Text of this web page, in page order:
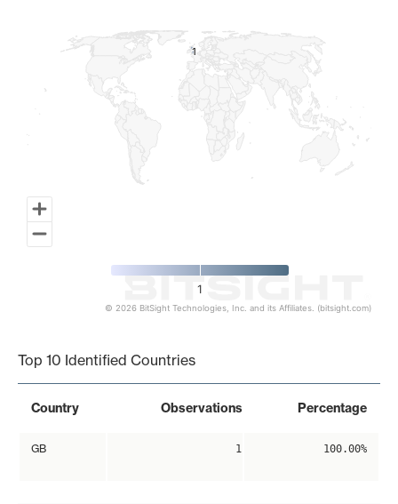
11
1
© 2026 BitSight Technologies, Inc. and its Affiliates. (bitsight.com)
Top 10 Identified Countries
Country Observations Percentage
GB 1 100.00%